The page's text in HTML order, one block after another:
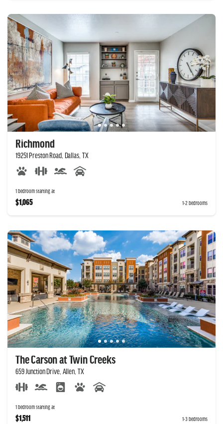
Richmond
19251 Preston Road, Dallas, TX
1 bedroom starting at
$1,065 1-2 bedrooms
The Carson at Twin Creeks
659 Junction Drive, Allen, TX
1 bedroom starting at
$1,511 1-3 bedrooms